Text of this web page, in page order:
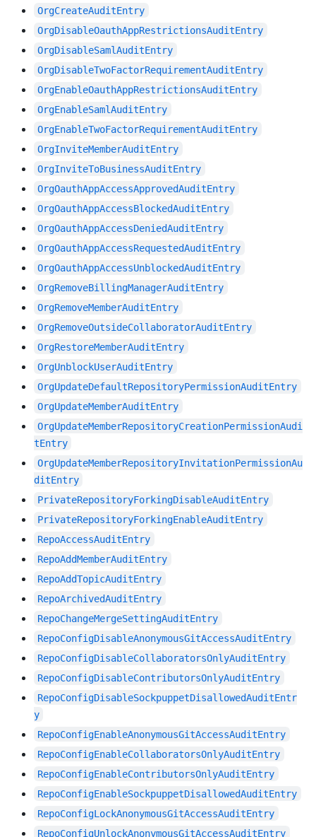
OrgCreateAuditEntry
OrgDisableOauthAppRestrictionsAuditEntry
OrgDisableSamlAuditEntry
OrgDisableTwoFactorRequirementAuditEntry
OrgEnableOauthAppRestrictionsAuditEntry
OrgEnableSamlAuditEntry
OrgEnableTwoFactorRequirementAuditEntry
OrgInviteMemberAuditEntry
OrgInviteToBusinessAuditEntry
OrgOauthAppAccessApprovedAuditEntry
OrgOauthAppAccessBlockedAuditEntry
OrgOauthAppAccessDeniedAuditEntry
OrgOauthAppAccessRequestedAuditEntry
OrgOauthAppAccessUnblockedAuditEntry
OrgRemoveBillingManagerAuditEntry
OrgRemoveMemberAuditEntry
OrgRemoveOutsideCollaboratorAuditEntry
OrgRestoreMemberAuditEntry
OrgUnblockUserAuditEntry
OrgUpdateDefaultRepositoryPermissionAuditEntry
OrgUpdateMemberAuditEntry
OrgUpdateMemberRepositoryCreationPermissionAudi
tEntry
OrgUpdateMemberRepositoryInvitationPermissionAu
ditEntry
PrivateRepositoryForkingDisableAuditEntry
PrivateRepositoryForkingEnableAuditEntry
RepoAccessAuditEntry
RepoAddMemberAuditEntry
RepoAddTopicAuditEntry
RepoArchivedAuditEntry
RepoChangeMergeSettingAuditEntry
RepoConfigDisableAnonymousGitAccessAuditEntry
RepoConfigDisableCollaboratorsOnlyAuditEntry
RepoConfigDisableContributorsOnlyAuditEntry
RepoConfigDisableSockpuppetDisallowedAuditEntr
y
RepoConfigEnableAnonymousGitAccessAuditEntry
RepoConfigEnableCollaboratorsOnlyAuditEntry
RepoConfigEnableContributorsOnlyAuditEntry
RepoConfigEnableSockpuppetDisallowedAuditEntry
RepoConfigLockAnonymousGitAccessAuditEntry
RepoConfigUnlockAnonymousGitAccessAuditEntry